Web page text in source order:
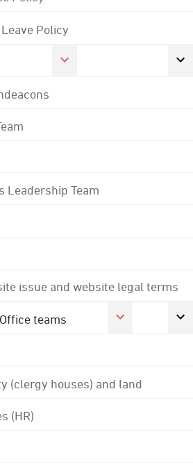
Policy
Leadership Team
issue and website legal terms
teams
(clergy houses) and land
(HR)